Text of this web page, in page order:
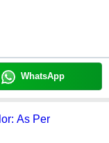
WhatsApp
As Per